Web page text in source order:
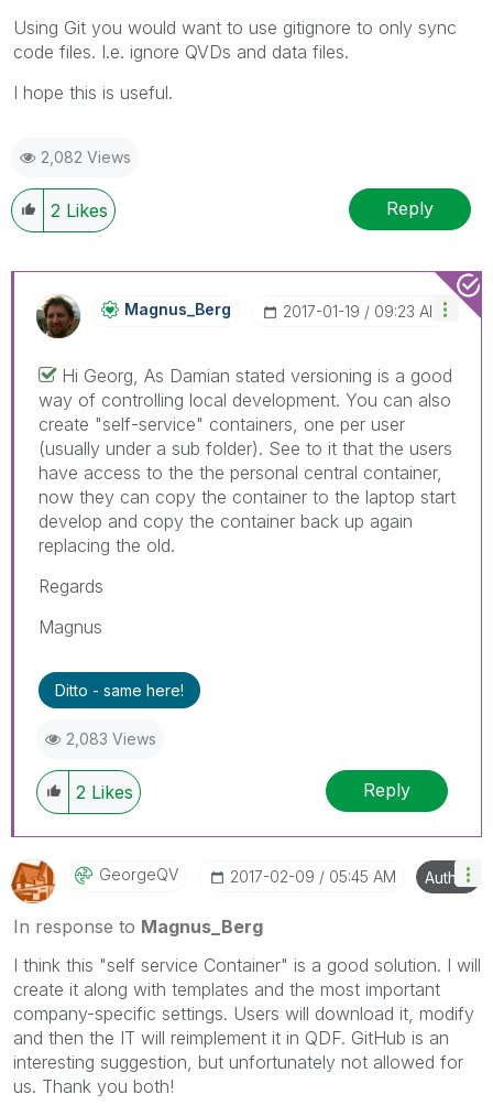
Using Git you would want to use gitignore to only sync
code files. I.e. ignore QVDs and data files.
I hope this is useful.
2,082 Views
2 Likes Reply
Magnus_Berg ‎2017-01-19 09:23 AM
Hi Georg, As Damian stated versioning is a good
way of controlling local development. You can also
create "self-service" containers, one per user
(usually under a sub folder). See to it that the users
have access to the the personal central container,
now they can copy the container to the laptop start
develop and copy the container back up again
replacing the old.
Regards
Magnus
Ditto - same here!
2,083 Views
2 Likes Reply
GeorgeQV ‎2017-02-09 05:45 AM Author
In response to Magnus_Berg
I think this "self service Container" is a good solution. I will
create it along with templates and the most important
company-specific settings. Users will download it, modify
and then the IT will reimplement it in QDF. GitHub is an
interesting suggestion, but unfortunately not allowed for
us. Thank you both!